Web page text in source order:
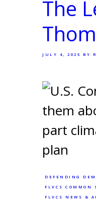
The
JULY 4, 2025 BY
DEFENDING
FLVCS COMMON
FLVCS NEWS &